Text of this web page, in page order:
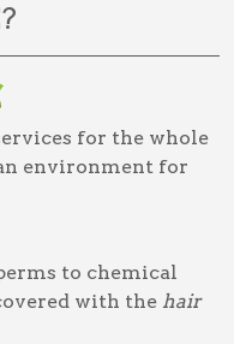
for the whole
environment for
to chemical
with the hair